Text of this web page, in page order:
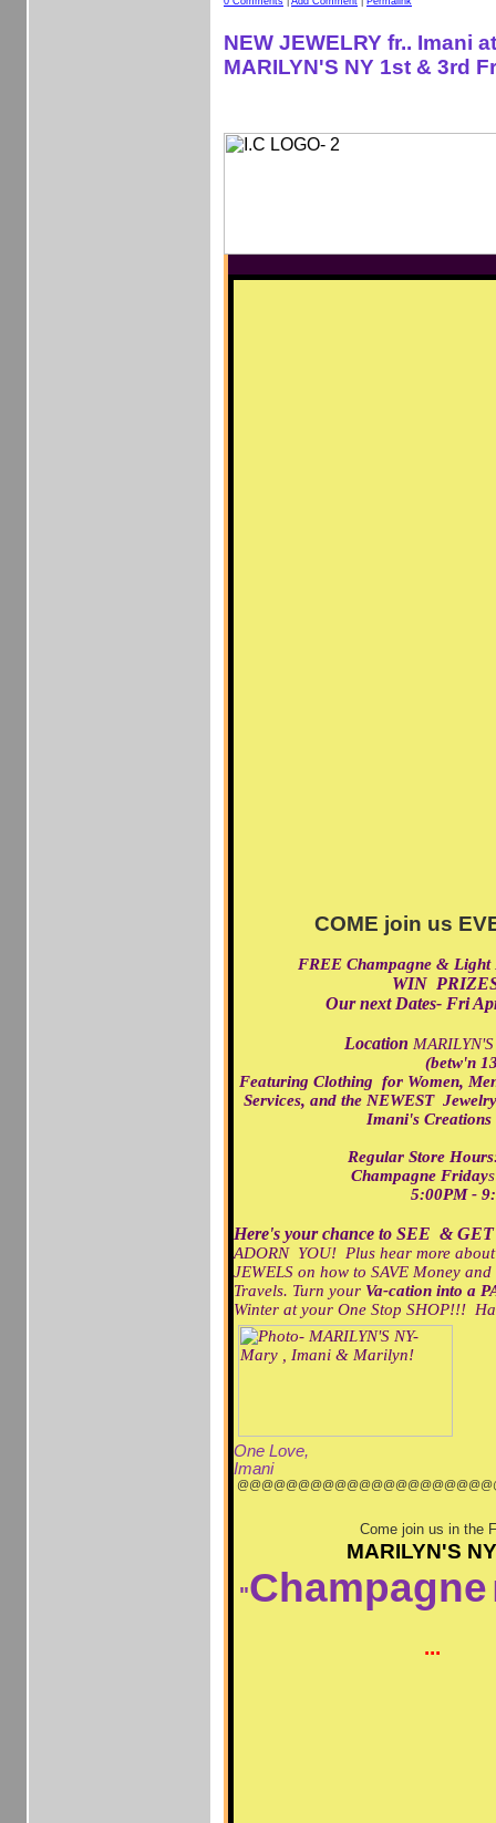
NEW JEWELRY fr.. Imani at
MARILYN'S NY 1st & 3rd
COME join us
FREE Champagne &
WIN
Our next Dates- Fri
Location
(betw'n
Featuring Clothing for Women,
Services, and the NEWEST
Imani's
Regular Store
Champagne Friday
5:00PM -
Here's your chance to SEE &
ADORN YOU! Plus hear more
JEWELS on how to SAVE Money
Travels. Turn your Va-cation into a
Winter at your One Stop SHOP!!!
One Love,
Imani
Come join us in the
MARILYN'S NY
"Champagne
...